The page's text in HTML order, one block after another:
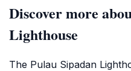
Discover more
Lighthouse
The Pulau Sipadan